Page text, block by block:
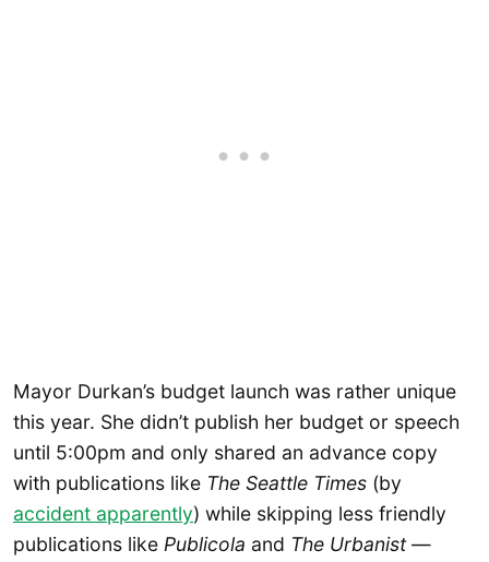
Mayor Durkan’s budget launch was rather unique
this year. She didn’t publish her budget or speech
until 5:00pm and only shared an advance copy
with publications like The Seattle Times (by
accident apparently) while skipping less friendly
publications like Publicola and The Urbanist—